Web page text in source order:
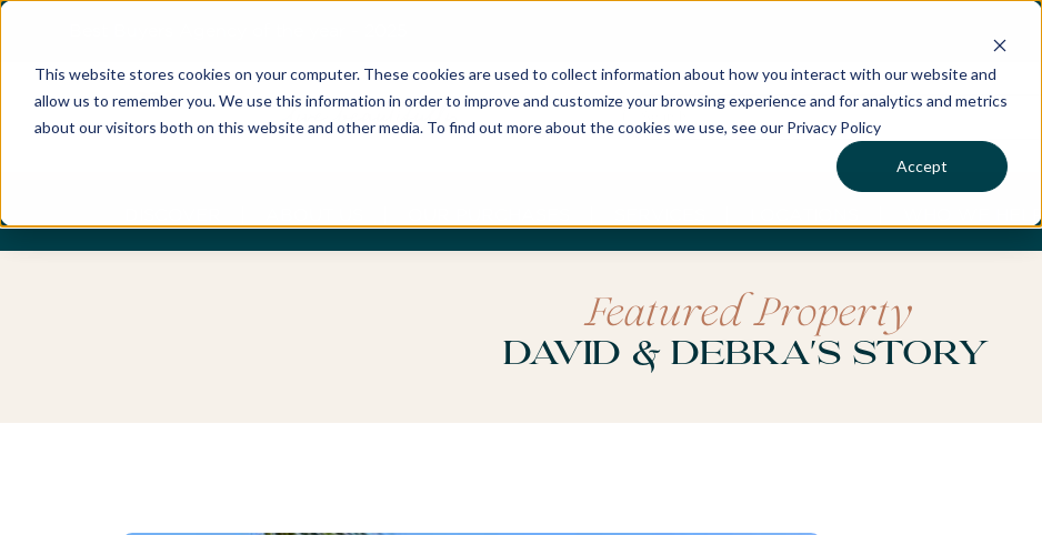
This website stores cookies on your computer. These cookies are used to collect information about how you interact with our website and
allow us to remember you. We use this information in order to improve and customize your browsing experience and for analytics and metrics
about our visitors both on this website and other media. To find out more about the cookies we use, see our Privacy Policy
Accept
WHO WE HELP
Featured Property
David & Debra's Story